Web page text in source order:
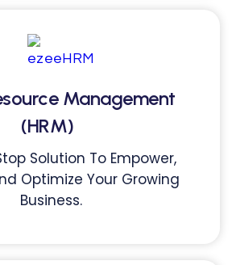
Management
(HRM)
Solution To Empower,
Optimize Your Growing
Business.